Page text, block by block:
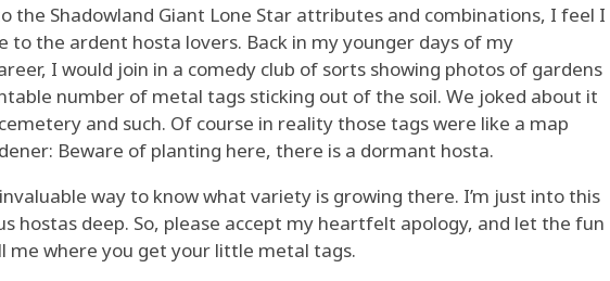
the Shadowland Giant Lone Star attributes and combinations, I feel I
to the ardent hosta lovers. Back in my younger days of my
I would join in a comedy club of sorts showing photos of gardens
number of metal tags sticking out of the soil. We joked about it
and such. Of course in reality those tags were like a map
Beware of planting here, there is a dormant hosta.
way to know what variety is growing there. I’m just into this
hostas deep. So, please accept my heartfelt apology, and let the fun
me where you get your little metal tags.